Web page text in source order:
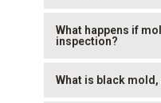
What happens if
inspection?
What is black